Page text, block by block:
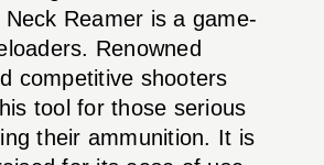
Reamer is a game-
Renowned
competitive shooters
tool for those serious
their ammunition. It is